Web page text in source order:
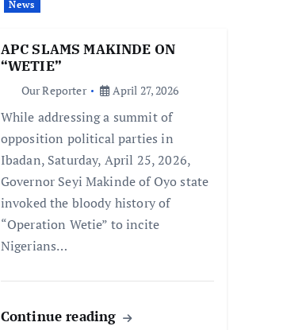
News
APC SLAMS MAKINDE ON
“WETIE”
Our Reporter April 27, 2026
While addressing a summit of
opposition political parties in
Ibadan, Saturday, April 25, 2026,
Governor Seyi Makinde of Oyo state
invoked the bloody history of
“Operation Wetie” to incite
Nigerians…
Continue reading